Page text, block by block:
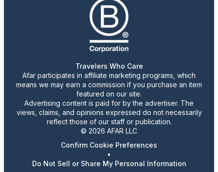
Travelers Who Care
Afar participates in affiliate marketing programs, which
means we may earn a commission if you purchase an item
featured on our site.
Advertising content is paid for by the advertiser. The
views, claims, and opinions expressed do not necessarily
reflect those of our staff or publication.
© 2026 AFAR LLC
Confirm Cookie Preferences
•
Do Not Sell or Share My Personal Information